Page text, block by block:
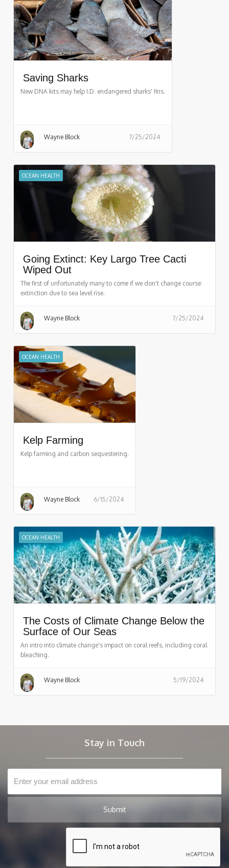
Saving Sharks
New DNA kits may help I.D. endangered sharks' fins.
Wayne Block 7/25/2024
OCEAN HEALTH
Going Extinct: Key Largo Tree Cacti
Wiped Out
The first of unfortunately many to come if we don't change course:
extinction due to sea level rise.
Wayne Block 7/25/2024
OCEAN HEALTH
Kelp Farming
Kelp farming and carbon sequestering.
Wayne Block 6/15/2024
OCEAN HEALTH
The Costs of Climate Change Below the
Surface of Our Seas
An intro into climate change's impact on coral reefs, including coral
bleaching.
Wayne Block 5/19/2024
Stay in Touch